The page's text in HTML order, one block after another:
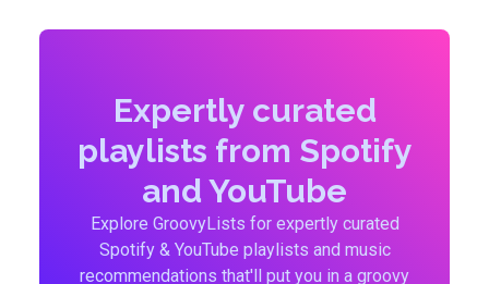
Expertly curated
playlists from Spotify
and YouTube
Explore GroovyLists for expertly curated
Spotify & YouTube playlists and music
recommendations that'll put you in a groovy